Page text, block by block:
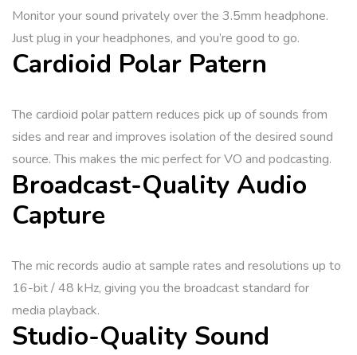
Monitor your sound privately over the 3.5mm headphone.
Just plug in your headphones, and you’re good to go.
Cardioid Polar Patern
The cardioid polar pattern reduces pick up of sounds from
sides and rear and improves isolation of the desired sound
source. This makes the mic perfect for VO and podcasting.
Broadcast-Quality Audio
Capture
The mic records audio at sample rates and resolutions up to
16-bit / 48 kHz, giving you the broadcast standard for
media playback.
Studio-Quality Sound